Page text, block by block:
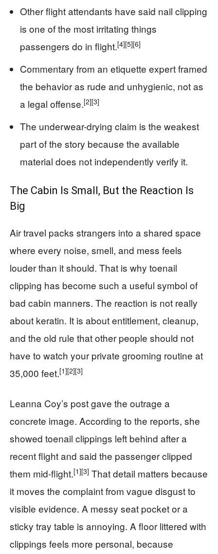
Other flight attendants have said nail clipping
is one of the most irritating things
passengers do in flight.[4][5][6]
Commentary from an etiquette expert framed
the behavior as rude and unhygienic, not as
a legal offense.[2][3]
The underwear-drying claim is the weakest
part of the story because the available
material does not independently verify it.
The Cabin Is Small, But the Reaction Is
Big
Air travel packs strangers into a shared space
where every noise, smell, and mess feels
louder than it should. That is why toenail
clipping has become such a useful symbol of
bad cabin manners. The reaction is not really
about keratin. It is about entitlement, cleanup,
and the old rule that other people should not
have to watch your private grooming routine at
35,000 feet.[1][2][3]
Leanna Coy’s post gave the outrage a
concrete image. According to the reports, she
showed toenail clippings left behind after a
recent flight and said the passenger clipped
them mid-flight.[1][3] That detail matters because
it moves the complaint from vague disgust to
visible evidence. A messy seat pocket or a
sticky tray table is annoying. A floor littered with
clippings feels more personal, because